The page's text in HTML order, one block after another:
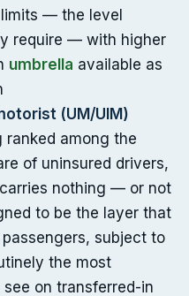
— the level
require — with higher
umbrella available as
(UM/UIM)
ranked among the
of uninsured drivers,
nothing — or not
to be the layer that
subject to
the most
on transferred-in